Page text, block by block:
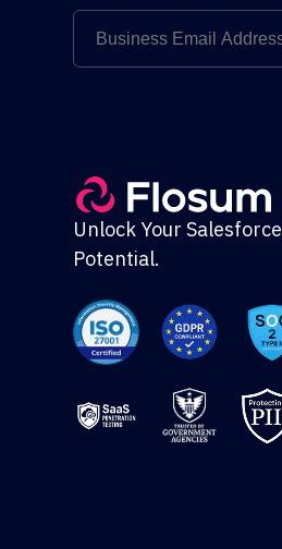
Unlock Your Salesforce
Potential.